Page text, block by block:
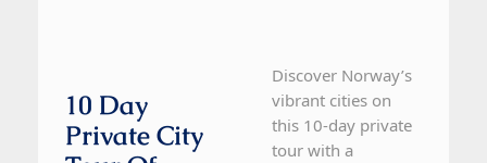
10 Day
Private City
Discover Norway’s
vibrant cities on
this 10-day private
tour with a